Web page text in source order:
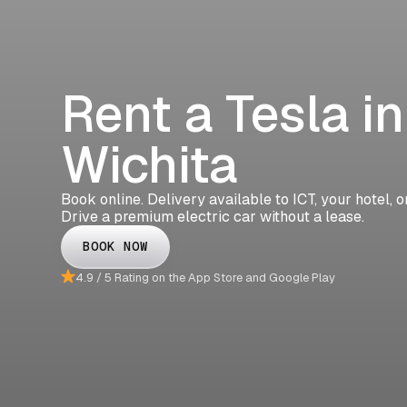
Rent a Tesla in
Wichita
Book online. Delivery available to ICT, your hotel,
Drive a premium electric car without a lease.
BOOK NOW
4.9 / 5 Rating on the App Store and Google Play